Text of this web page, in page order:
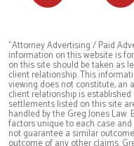
"Attorney Advertising / Paid
information on this website is
on this site should be taken as
client relationship. This
viewing does not constitute, an
client relationship is
settlements listed on this site
handled by the Greg Jones
factors unique to each case
not guarantee a similar